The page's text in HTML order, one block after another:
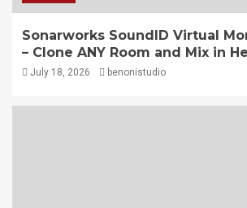
Sonarworks SoundID Virtual
– Clone ANY Room and Mix in
July 18, 2026 benonistudio